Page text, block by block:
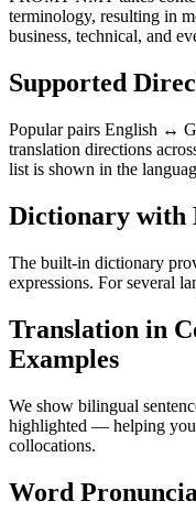
terminology, resulting in
business, technical, and
Supported
Popular pairs English ↔
translation directions
list is shown in the
Dictionary with
The built-in dictionary
expressions. For several
Translation in
Examples
We show bilingual
highlighted — helping you
collocations.
Word